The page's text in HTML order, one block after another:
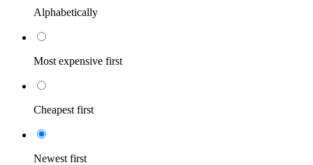
Alphabetically
Most expensive first
Cheapest first
Newest first